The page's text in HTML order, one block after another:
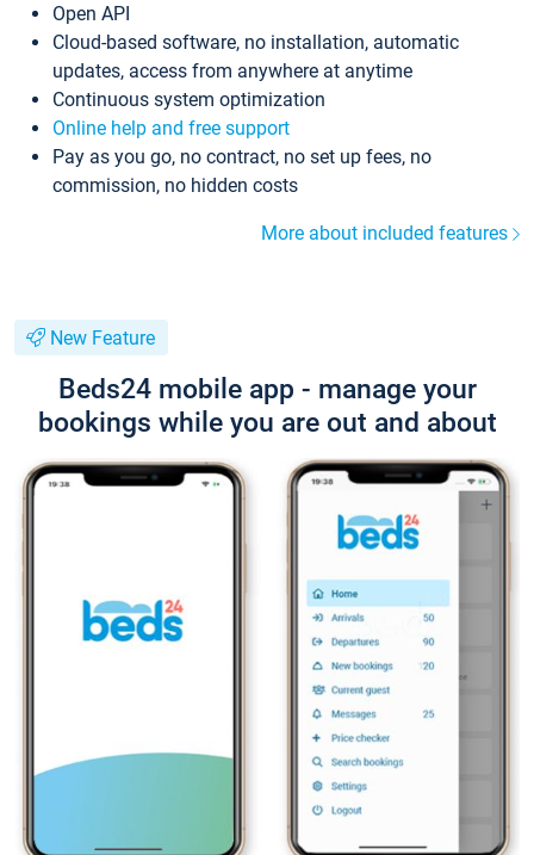
Open API
Cloud-based software, no installation, automatic
updates, access from anywhere at anytime
Continuous system optimization
Online help and free support
Pay as you go, no contract, no set up fees, no
commission, no hidden costs
More about included features
New Feature
Beds24 mobile app - manage your
bookings while you are out and about